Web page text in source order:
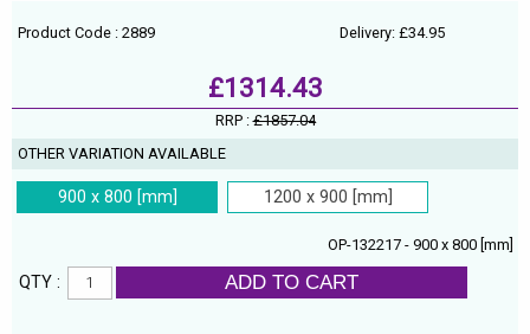
Product Code : 2889 Delivery: £34.95
£1314.43
RRP :£1857.04
OTHER VARIATION AVAILABLE
900 x 800 [mm] 1200 x 900 [mm]
OP-132217 - 900 x 800 [mm]
QTY : ADD TO CART